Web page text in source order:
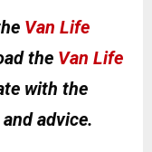
Van Life
the Van Life
with the
advice.